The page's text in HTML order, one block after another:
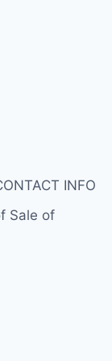
INFO
Sale of